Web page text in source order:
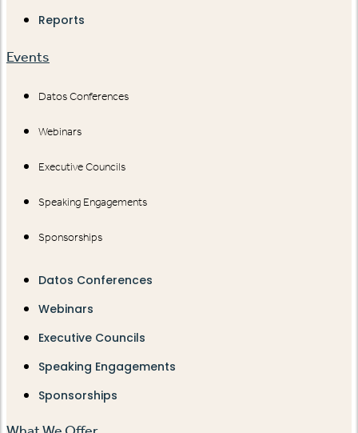
Reports
Events
Datos Conferences
Webinars
Executive Councils
Speaking Engagements
Sponsorships
Datos Conferences
Webinars
Executive Councils
Speaking Engagements
Sponsorships